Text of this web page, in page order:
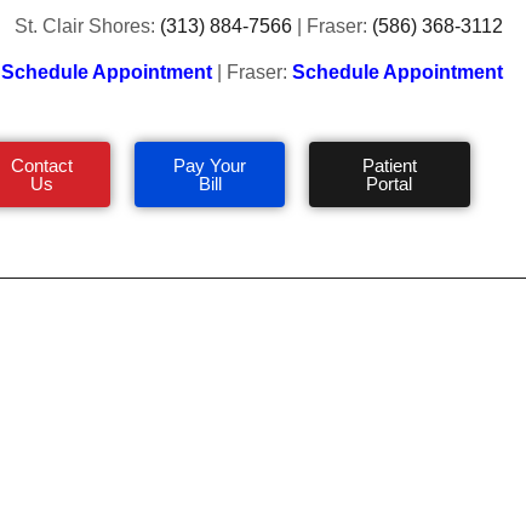
St. Clair Shores: (313) 884-7566 | Fraser: (586) 368-3112
Schedule Appointment | Fraser:Schedule Appointment
Contact
Us
Pay Your
Bill
Patient
Portal